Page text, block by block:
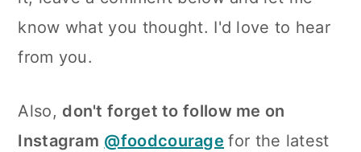
know what you thought. I'd love to hear
from you.
Also, don't forget to follow me on
Instagram @foodcourage for the latest